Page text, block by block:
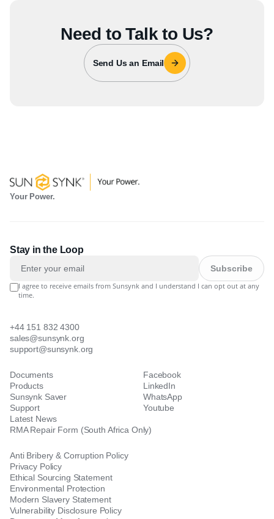
Need to Talk to Us?
Send Us an Email
Your Power.
Stay in the Loop
Subscribe
I agree to receive emails from Sunsynk and I understand I can opt out at any
time.
+44 151 832 4300
sales@sunsynk.org
support@sunsynk.org
Documents
Products
Sunsynk Saver
Support
Latest News
RMA Repair Form (South Africa Only)
Facebook
LinkedIn
WhatsApp
Youtube
Anti Bribery & Corruption Policy
Privacy Policy
Ethical Sourcing Statement
Environmental Protection
Modern Slavery Statement
Vulnerability Disclosure Policy